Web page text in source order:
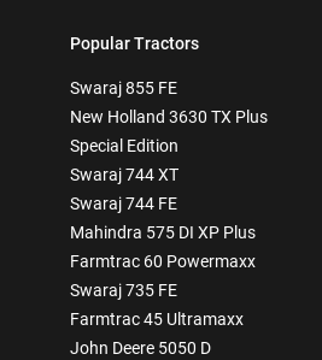
Popular Tractors
Swaraj 855 FE
New Holland 3630 TX Plus
Special Edition
Swaraj 744 XT
Swaraj 744 FE
Mahindra 575 DI XP Plus
Farmtrac 60 Powermaxx
Swaraj 735 FE
Farmtrac 45 Ultramaxx
John Deere 5050 D